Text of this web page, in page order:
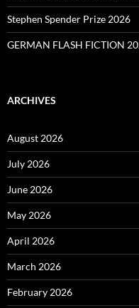
Stephen Spender Prize 2026
GERMAN FLASH FICTION
ARCHIVES
August 2026
July 2026
June 2026
May 2026
April 2026
March 2026
February 2026